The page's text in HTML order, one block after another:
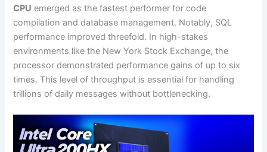
CPU emerged as the fastest performer for code
compilation and database management. Notably, SQL
performance improved threefold. In high-stakes
environments like the New York Stock Exchange, the
processor demonstrated performance gains of up to six
times. This level of throughput is essential for handling
trillions of daily messages without bottlenecking.